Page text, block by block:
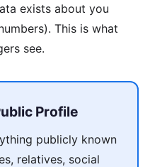
exists about you
This is what
see.
Profile
publicly known
relatives, social